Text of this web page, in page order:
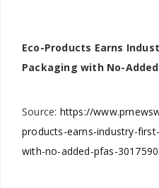
Eco-Products Earns
Packaging with No-Added
Source: https://
products-earns-industry-
with-no-added-pfas-